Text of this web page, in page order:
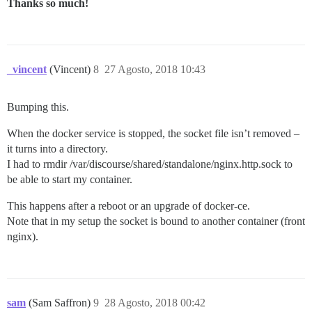
Thanks so much!
_vincent (Vincent) 27 Agosto, 2018 10:43
8
Bumping this.
When the docker service is stopped, the socket file isn’t removed –
it turns into a directory.
I had to rmdir /var/discourse/shared/standalone/nginx.http.sock to
be able to start my container.
This happens after a reboot or an upgrade of docker-ce.
Note that in my setup the socket is bound to another container (front
nginx).
sam (Sam Saffron) 28 Agosto, 2018 00:42
9